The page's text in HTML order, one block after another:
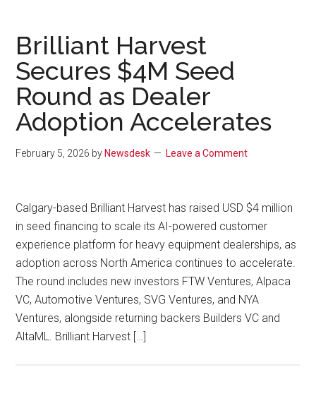
Brilliant Harvest
Secures $4M Seed
Round as Dealer
Adoption Accelerates
February 5, 2026 by Newsdesk Leave a Comment
Calgary-based Brilliant Harvest has raised USD $4 million
in seed financing to scale its AI-powered customer
experience platform for heavy equipment dealerships, as
adoption across North America continues to accelerate.
The round includes new investors FTW Ventures, Alpaca
VC, Automotive Ventures, SVG Ventures, and NYA
Ventures, alongside returning backers Builders VC and
AltaML. Brilliant Harvest […]